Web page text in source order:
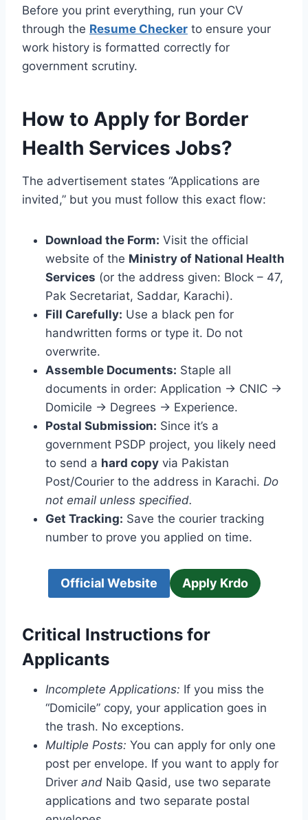
Before you print everything, run your CV
through the Resume Checker to ensure your
work history is formatted correctly for
government scrutiny.
How to Apply for Border
Health Services Jobs?
The advertisement states “Applications are
invited,” but you must follow this exact flow:
Download the Form: Visit the official
website of the Ministry of National Health
Services (or the address given: Block – 47,
Pak Secretariat, Saddar, Karachi).
Fill Carefully: Use a black pen for
handwritten forms or type it. Do not
overwrite.
Assemble Documents: Staple all
documents in order: Application -> CNIC ->
Domicile -> Degrees -> Experience.
Postal Submission: Since it’s a
government PSDP project, you likely need
to send a hard copy via Pakistan
Post/Courier to the address in Karachi. Do
not email unless specified.
Get Tracking: Save the courier tracking
number to prove you applied on time.
Official Website Apply Krdo
Critical Instructions for
Applicants
Incomplete Applications: If you miss the
“Domicile” copy, your application goes in
the trash. No exceptions.
Multiple Posts: You can apply for only one
post per envelope. If you want to apply for
Driver and Naib Qasid, use two separate
applications and two separate postal